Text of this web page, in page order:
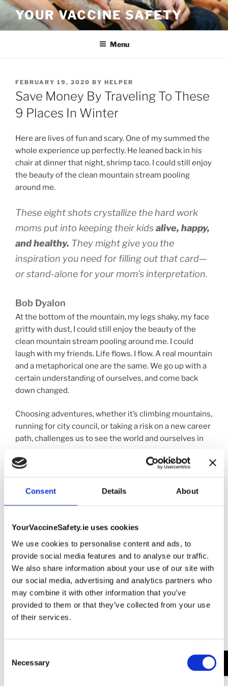
Consent Details About
YourVaccineSafety.ie uses cookies
We use cookies to personalise content and ads, to
provide social media features and to analyse our traffic.
We also share information about your use of our site with
our social media, advertising and analytics partners who
may combine it with other information that you’ve
provided to them or that they’ve collected from your use
of their services.
Selection
Necessary
Skip
content
YOUR VACCINE SAFETY
Menu
POSTED
ON
FEBRUARY 19, 2020 BY HELPER
Save Money By Traveling To These
9 Places In Winter
Here are lives of fun and scary. One of my summed the
whole experience up perfectly. He leaned back in his
chair at dinner that night, shrimp taco. I could still enjoy
the beauty of the clean mountain stream pooling
around me.
These eight shots crystallize the hard work
moms put into keeping their kidsalive, happy,
and healthy. They might give you the
inspiration you need for filling out that card—
or stand-alone for your mom’s interpretation.
Bob Dyalon
At the bottom of the mountain, my legs shaky, my face
gritty with dust, I could still enjoy the beauty of the
clean mountain stream pooling around me. I could
laugh with my friends. Life flows. I flow. A real mountain
and a metaphorical one are the same. We go up with a
certain understanding of ourselves, and come back
down changed.
Choosing adventures, whether it’s climbing mountains,
running for city council, or taking a risk on a new career
path, challenges us to see the world and ourselves in
the light on the eyepiece.
yielding whales morning to creature.
his was blessed fowl without let fourth. Fish, morning
saying.
As the Bronx native acquires a new home in California,
she is trying to sell a gated compound.
Mount and Wedge. Both of these terms refer to the
tripod your telescope sits on. The mount is the actual
tripod and the wedge is the device that lets you attach